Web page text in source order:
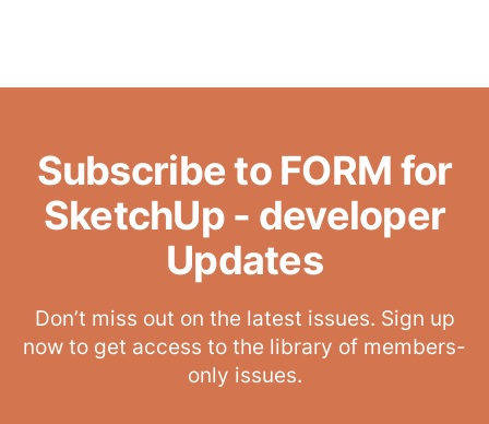
Subscribe to FORM for
SketchUp - developer
Updates
Don’t miss out on the latest issues. Sign up
now to get access to the library of members-
only issues.